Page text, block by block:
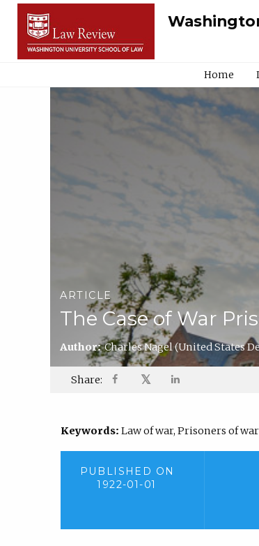
Home
ARTICLE
The Case of War
Author:Charles Nagel(United States
Share: 𝕏
Keywords: Law of war, Prisoners of war
PUBLISHED ON
1922-01-01